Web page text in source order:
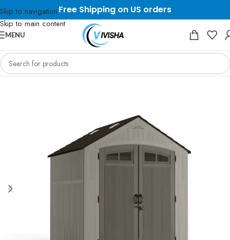
Skip to navigation
Skip to main content
Free Shipping on US orders
MENU